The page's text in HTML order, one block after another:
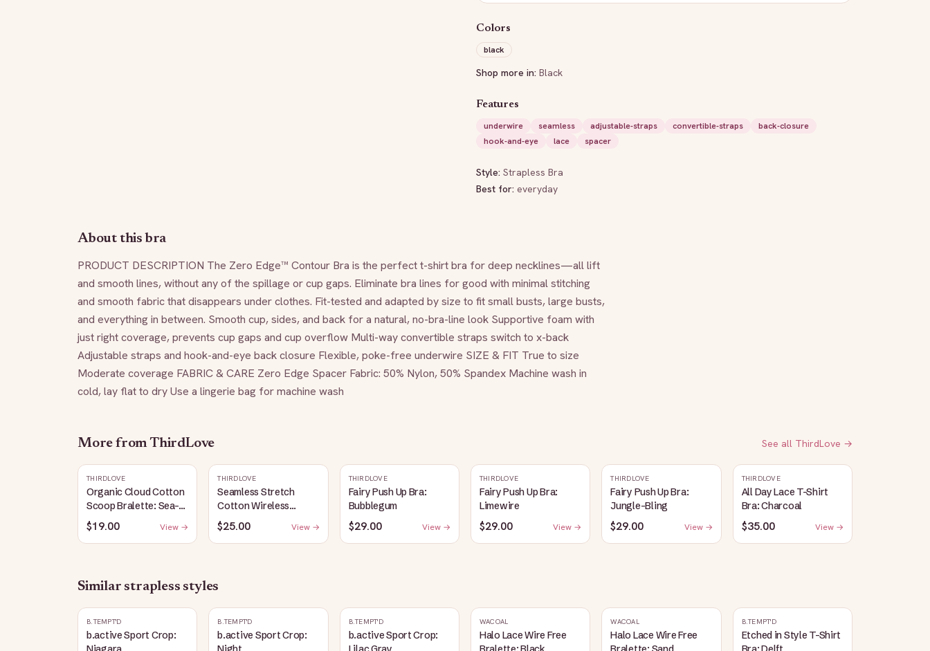
Colors
black
Shop more in: Black
Features
underwire
seamless adjustable-straps convertible-straps
back-closure
hook-and-eye
lace spacer
Style: Strapless Bra
Best for: everyday
About this bra
PRODUCT DESCRIPTION The Zero Edge™ Contour Bra is the perfect t-shirt bra for deep necklines—all lift
and smooth lines, without any of the spillage or cup gaps. Eliminate bra lines for good with minimal stitching
and smooth fabric that disappears under clothes. Fit-tested and adapted by size to fit small busts, large busts,
and everything in between. Smooth cup, sides, and back for a natural, no-bra-line look Supportive foam with
just right coverage, prevents cup gaps and cup overflow Multi-way convertible straps switch to x-back
Adjustable straps and hook-and-eye back closure Flexible, poke-free underwire SIZE & FIT True to size
Moderate coverage FABRIC & CARE Zero Edge Spacer Fabric: 50% Nylon, 50% Spandex Machine wash in
cold, lay flat to dry Use a lingerie bag for machine wash
More fromThirdLove See all ThirdLove →
THIRDLOVE
Organic Cloud Cotton
Scoop Bralette: Sea-
Salt
$19.00 View →
THIRDLOVE
Seamless Stretch
Cotton Wireless
Bralette: Heather-
Gray
$25.00 View →
THIRDLOVE
Fairy Push Up Bra:
Bubblegum
$29.00 View →
THIRDLOVE
Fairy Push Up Bra:
Limewire
$29.00 View →
THIRDLOVE
Fairy Push Up Bra:
Jungle-Bling
$29.00 View →
THIRDLOVE
All Day Lace T-Shirt
Bra: Charcoal
$35.00 View →
Similar strapless styles
B.TEMPT'D
b.active Sport Crop:
B.TEMPT'D
b.active Sport Crop:
B.TEMPT'D
b.active Sport Crop:
WACOAL
Halo Lace Wire Free
WACOAL
Halo Lace Wire Free
B.TEMPT'D
Etched in Style T-Shirt